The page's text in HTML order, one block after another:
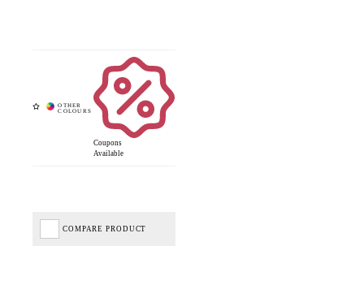
Coupons
Available
COMPARE PRODUCT